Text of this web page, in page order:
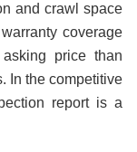
and crawl space
coverage
price than
In the competitive
report is a